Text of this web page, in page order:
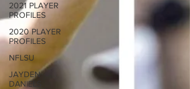
2021 PLAYER
PROFILES
2020 PLAYER
PROFILES
NFLSU
JAYDEN
DANIELS